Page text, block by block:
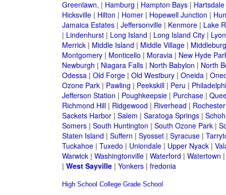
Greenlawn, | Hamburg | Hampton Bays| Hartsdale
Hicksville| Hilton | Homer| Hopewell Junction |
Jamaica Estates| Jeffersonville| Kenmore| Lake
| Lindenhurst| Long Island | Long Island City|
Merrick| Middle Island | Middle Village|
Montgomery| Monticello | Moravia| New Hyde
Newburgh | Niagara Falls| North Babylon | North
Odessa| Old Forge| Old Westbury| Oneida|
Ozone Park| Pawling | Peekskill| Peru |
Jefferson Station | Poughkeepsie| Purchase|
Richmond Hill| Ridgewood | Riverhead | Rochester
Sackets Harbor| Salem | Saratoga Springs|
Somers| South Huntington | South Ozone Park|
Staten Island | Suffern | Syosset| Syracuse|
Tuckahoe| Tuxedo | Uniondale| Upper Nyack|
Warwick| Washingtonville| Waterford | Watertown
| West Sayville| Yonkers| fredonia
High School College Grade School